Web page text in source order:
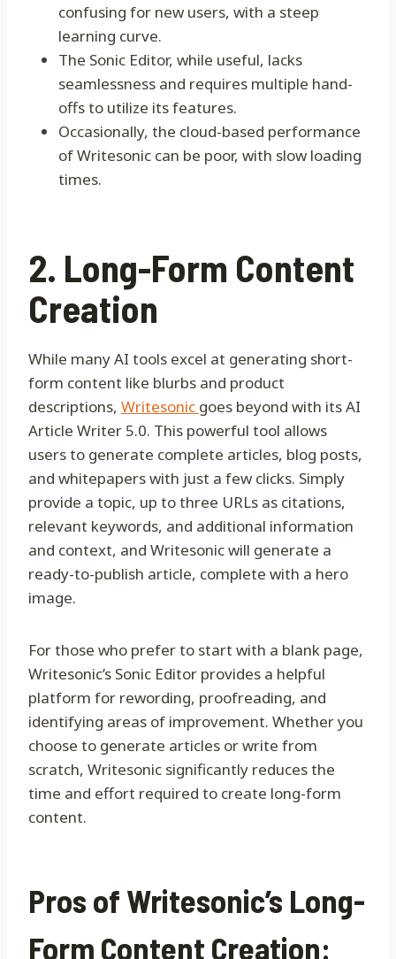
confusing for new users, with a steep
learning curve.
The Sonic Editor, while useful, lacks
seamlessness and requires multiple hand-
offs to utilize its features.
Occasionally, the cloud-based performance
of Writesonic can be poor, with slow loading
times.
2. Long-Form Content
Creation
While many AI tools excel at generating short-
form content like blurbs and product
descriptions, Writesonic goes beyond with its AI
Article Writer 5.0. This powerful tool allows
users to generate complete articles, blog posts,
and whitepapers with just a few clicks. Simply
provide a topic, up to three URLs as citations,
relevant keywords, and additional information
and context, and Writesonic will generate a
ready-to-publish article, complete with a hero
image.
For those who prefer to start with a blank page,
Writesonic’s Sonic Editor provides a helpful
platform for rewording, proofreading, and
identifying areas of improvement. Whether you
choose to generate articles or write from
scratch, Writesonic significantly reduces the
time and effort required to create long-form
content.
Pros of Writesonic’s Long-
Form Content Creation: